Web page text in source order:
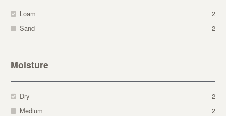
Loam
2
Sand
2
Moisture
Dry
2
Medium
2